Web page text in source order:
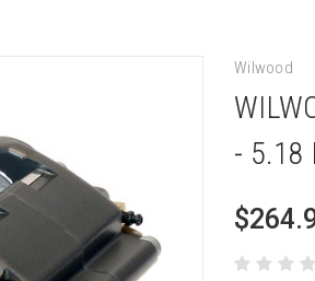
Wilwood
- 5.18